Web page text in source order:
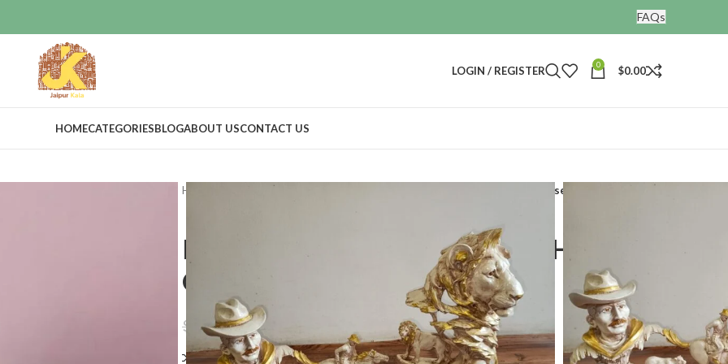
FAQs
LOGIN / REGISTER 0 $0.00
HOMECATEGORIESBLOGABOUT USCONTACT US
Home Home Decor Running Horse Showpiece Horse Cow boy
Running Horse Showpiece Horse
Cow boy
$ 44.39$38.39
Compare Add to wishlist